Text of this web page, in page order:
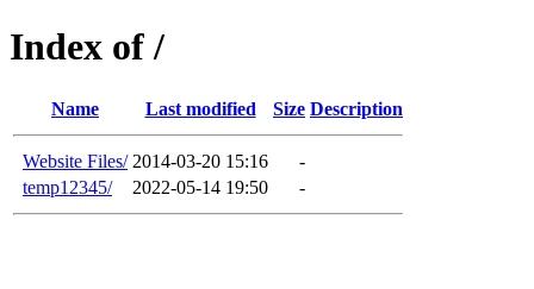
Index of /
Name Last modified Size Description
Website Files/ 2014-03-20 15:16
-
temp12345/
2022-05-14 19:50 -